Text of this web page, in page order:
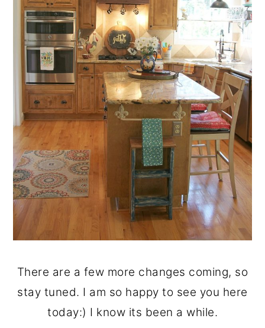
There are a few more changes coming, so
stay tuned. I am so happy to see you here
today:) I know its been a while.